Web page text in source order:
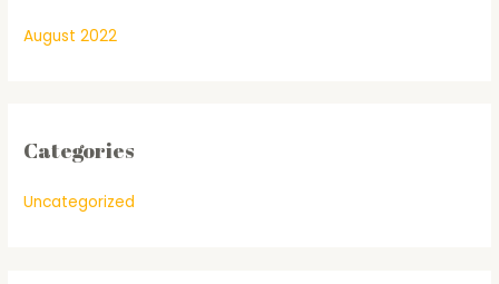
August 2022
Categories
Uncategorized